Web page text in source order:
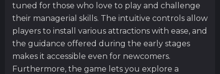
tuned for those who love to play and challenge
their managerial skills. The intuitive controls allow
players to install various attractions with ease, and
the guidance offered during the early stages
makes it accessible even for newcomers.
Furthermore, the game lets you explore a